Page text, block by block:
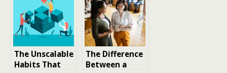
The Unscalable
Habits That
The Difference
Between a